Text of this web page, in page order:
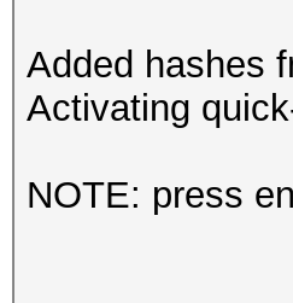
Added hashes
Activating
NOTE: press